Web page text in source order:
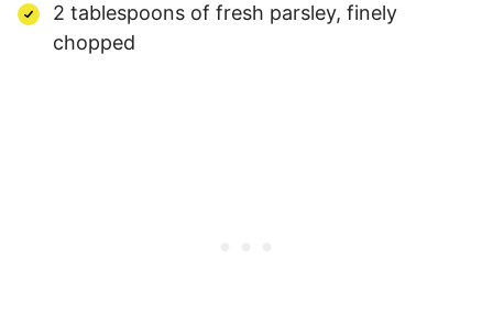
2 tablespoons of fresh parsley, finely
chopped